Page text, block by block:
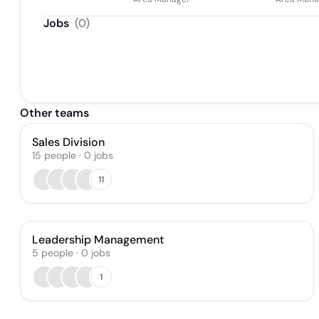
Jobs (0)
Other teams
Sales Division
15 people · 0 jobs
11
Leadership Management
5 people · 0 jobs
1